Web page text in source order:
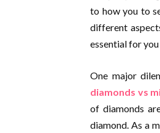
to how you to
different
essential for
One major
diamonds vs
of diamonds
diamond. As a